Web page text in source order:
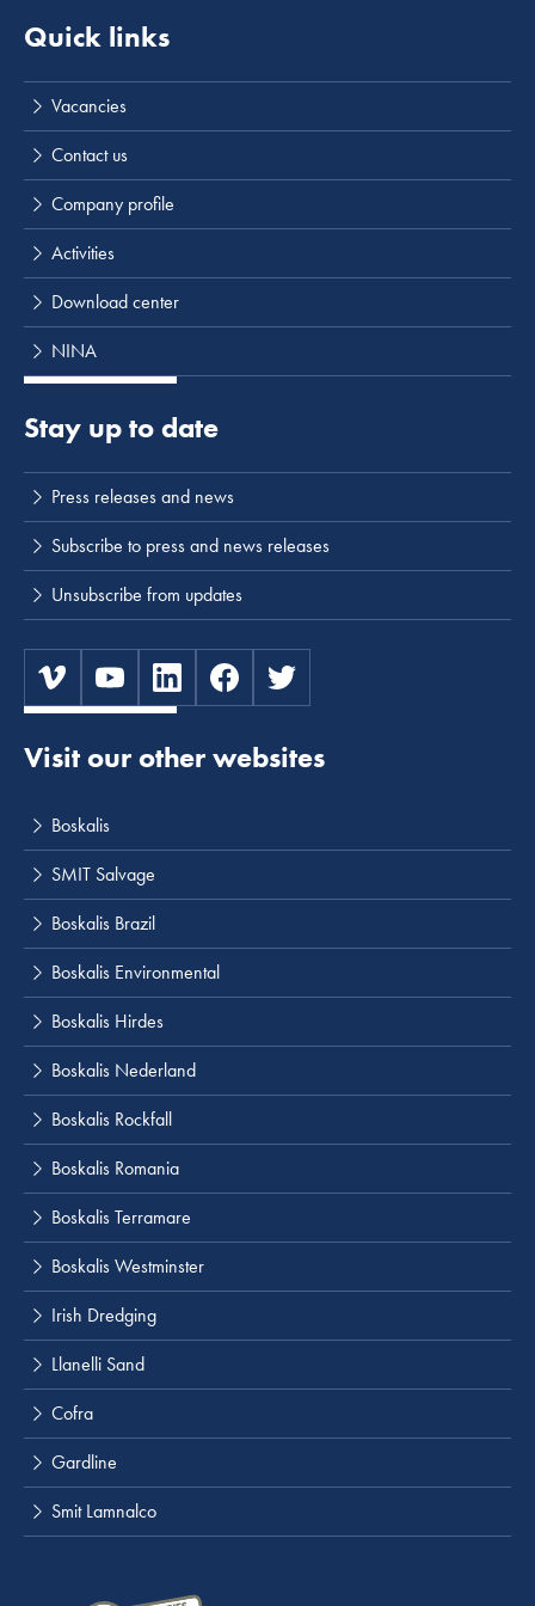
Quick links
Vacancies
Contact us
Company profile
Activities
Download center
NINA
Visit our other websites
Boskalis
SMIT Salvage
Boskalis Brazil
Boskalis Environmental
Boskalis Hirdes
Boskalis Nederland
Boskalis Rockfall
Boskalis Romania
Boskalis Terramare
Boskalis Westminster
Irish Dredging
Llanelli Sand
Cofra
Gardline
Smit Lamnalco
Stay up to date
Press releases and news
Subscribe to press and news releases
Unsubscribe from updates